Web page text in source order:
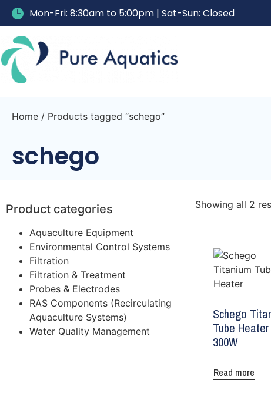
Mon-Fri: 8:30am to 5:00pm | Sat-Sun: Closed
Home / Products tagged “schego”
schego
Product categories
Aquaculture Equipment
Environmental Control Systems
Filtration
Filtration & Treatment
Probes & Electrodes
RAS Components (Recirculating
Aquaculture Systems)
Water Quality Management
Showing all 2
Schego
Tube Heater
300W
Read more